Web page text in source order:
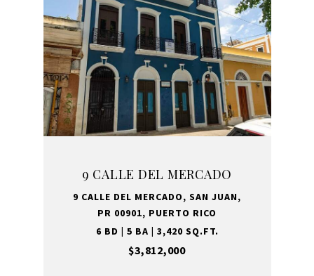
9 CALLE DEL MERCADO
9 CALLE DEL MERCADO, SAN JUAN,
PR 00901, PUERTO RICO
6 BD | 5 BA | 3,420 SQ.FT.
$3,812,000